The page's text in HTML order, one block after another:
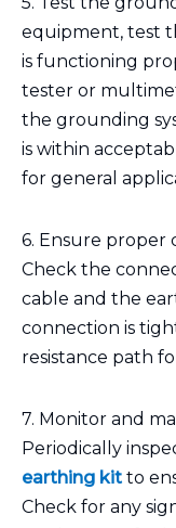
equipment, test
is functioning
tester or
the grounding
is within
for general
6. Ensure proper
Check the
cable and the
connection is
resistance path
7. Monitor and
Periodically
earthing kit to
Check for any